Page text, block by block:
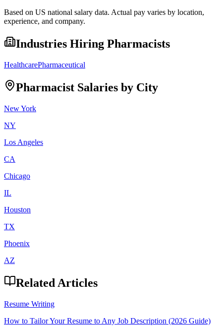
Based on US national salary data. Actual pay varies by location,
experience, and company.
Industries Hiring Pharmacists
HealthcarePharmaceutical
Pharmacist Salaries by City
New York
NY
Los Angeles
CA
Chicago
IL
Houston
TX
Phoenix
AZ
Related Articles
Resume Writing
How to Tailor Your Resume to Any Job Description (2026 Guide)